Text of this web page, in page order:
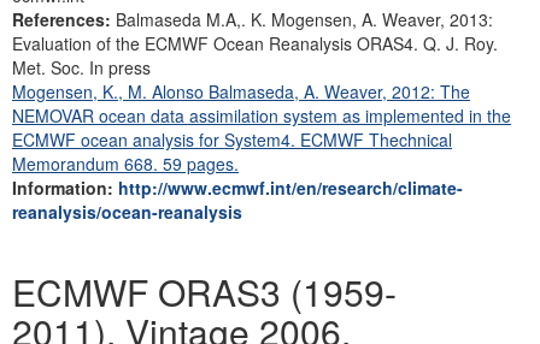
References: Balmaseda M.A,. K. Mogensen, A. Weaver, 2013:
Evaluation of the ECMWF Ocean Reanalysis ORAS4. Q. J. Roy.
Met. Soc. In press
Mogensen, K., M. Alonso Balmaseda, A. Weaver, 2012: The
NEMOVAR ocean data assimilation system as implemented in the
ECMWF ocean analysis for System4. ECMWF Thechnical
Memorandum 668. 59 pages.
Information: http://www.ecmwf.int/en/research/climate-
reanalysis/ocean-reanalysis
ECMWF ORAS3 (1959-
2011). Vintage 2006.